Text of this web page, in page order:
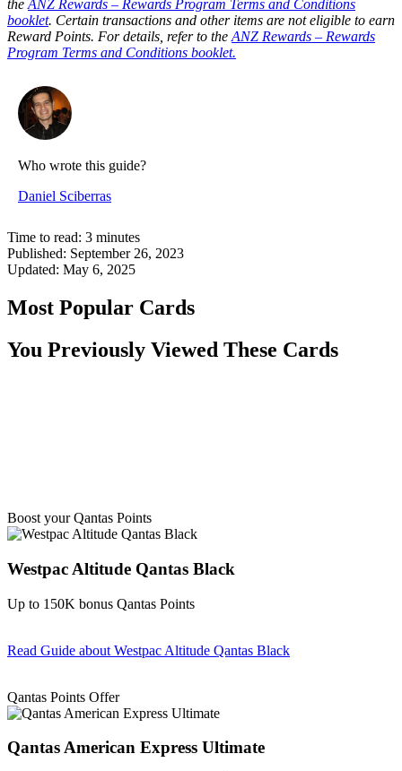
the ANZ Rewards – Rewards Program Terms and Conditions
booklet. Certain transactions and other items are not eligible to earn
Reward Points. For details, refer to the ANZ Rewards – Rewards
Program Terms and Conditions booklet.
Who wrote this guide?
Daniel Sciberras
Time to read: 3 minutes
Published: September 26, 2023
Updated: May 6, 2025
Most Popular Cards
You Previously Viewed These Cards
Boost your Qantas Points
Westpac Altitude Qantas Black
Up to 150K bonus Qantas Points
Read Guide about Westpac Altitude Qantas Black
Qantas Points Offer
Qantas American Express Ultimate